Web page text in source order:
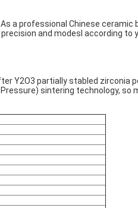
a professional Chinese ceramic
and modesl according to
Y2O3 partially stabled zirconia
sintering technology, so